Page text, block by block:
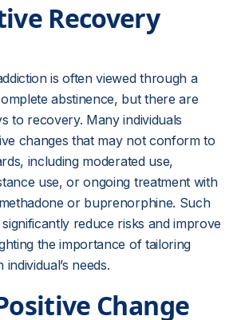
Recovery
is often viewed through a
abstinence, but there are
to recovery. Many individuals
changes that may not conform to
including moderated use,
use, or ongoing treatment with
or buprenorphine. Such
reduce risks and improve
the importance of tailoring
needs.
Change